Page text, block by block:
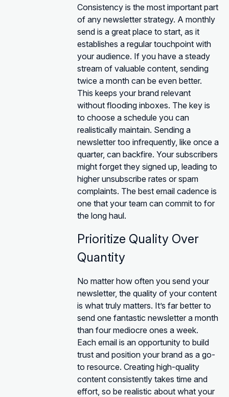
Consistency is the most important part
of any newsletter strategy. A monthly
send is a great place to start, as it
establishes a regular touchpoint with
your audience. If you have a steady
stream of valuable content, sending
twice a month can be even better.
This keeps your brand relevant
without flooding inboxes. The key is
to choose a schedule you can
realistically maintain. Sending a
newsletter too infrequently, like once a
quarter, can backfire. Your subscribers
might forget they signed up, leading to
higher unsubscribe rates or spam
complaints. The best email cadence is
one that your team can commit to for
the long haul.
Prioritize Quality Over
Quantity
No matter how often you send your
newsletter, the quality of your content
is what truly matters. It’s far better to
send one fantastic newsletter a month
than four mediocre ones a week.
Each email is an opportunity to build
trust and position your brand as a go-
to resource. Creating high-quality
content consistently takes time and
effort, so be realistic about what your